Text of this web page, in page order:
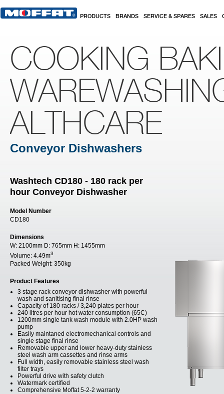
PRODUCTS BRANDS SERVICE & SPARES SALES
COOKING
ALTHCARE
Conveyor Dishwashers
Washtech CD180 - 180 rack per
hour Conveyor Dishwasher
Model Number
CD180
Dimensions
W: 2100mm D: 765mm H: 1455mm
Volume: 4.49m3
Packed Weight: 350kg
Product Features
3 stage rack conveyor dishwasher with powerful
wash and sanitising final rinse
Capacity of 180 racks / 3,240 plates per hour
240 litres per hour hot water consumption (65C)
1200mm single tank wash module with 2.0HP wash
pump
Easily maintaned electromechanical controls and
single stage final rinse
Removable upper and lower heavy-duty stainless
steel wash arm cassettes and rinse arms
Full width, easily removable stainless steel wash
filter trays
Powerful drive with safety clutch
Watermark certified
Comprehensive Moffat 5-2-2 warranty